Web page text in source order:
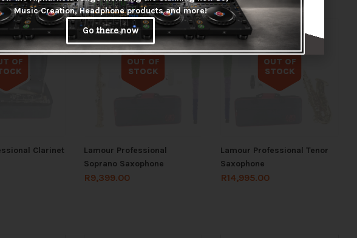
OF
stock
Clarinet
OUT OF
STOCK
Out of stock
Lamour Professional
Soprano Saxophone
R9,399.00
OUT OF
STOCK
Out of stock
Lamour Professional Tenor
Saxophone
R14,995.00
Music Creation, Headphone products and more!
Go there now